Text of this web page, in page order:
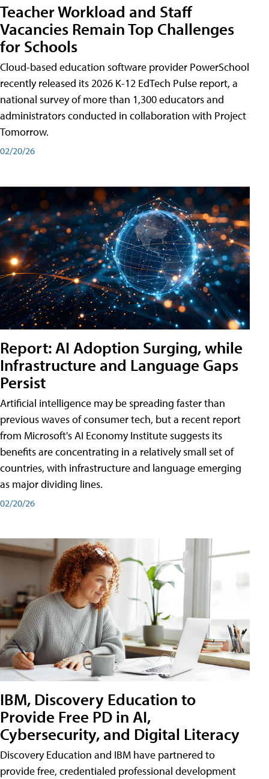
Teacher Workload and Staff
Vacancies Remain Top Challenges
for Schools
Cloud-based education software provider PowerSchool
recently released its 2026 K-12 EdTech Pulse report, a
national survey of more than 1,300 educators and
administrators conducted in collaboration with Project
Tomorrow.
02/20/26
Report: AI Adoption Surging, while
Infrastructure and Language Gaps
Persist
Artificial intelligence may be spreading faster than
previous waves of consumer tech, but a recent report
from Microsoft's AI Economy Institute suggests its
benefits are concentrating in a relatively small set of
countries, with infrastructure and language emerging
as major dividing lines.
02/20/26
IBM, Discovery Education to
Provide Free PD in AI,
Cybersecurity, and Digital Literacy
Discovery Education and IBM have partnered to
provide free, credentialed professional development